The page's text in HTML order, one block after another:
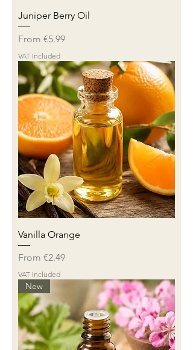
Juniper Berry Oil
From €5.99
Sale Price
VAT Included
Vanilla Orange
From €2.49
Sale Price
VAT Included
New